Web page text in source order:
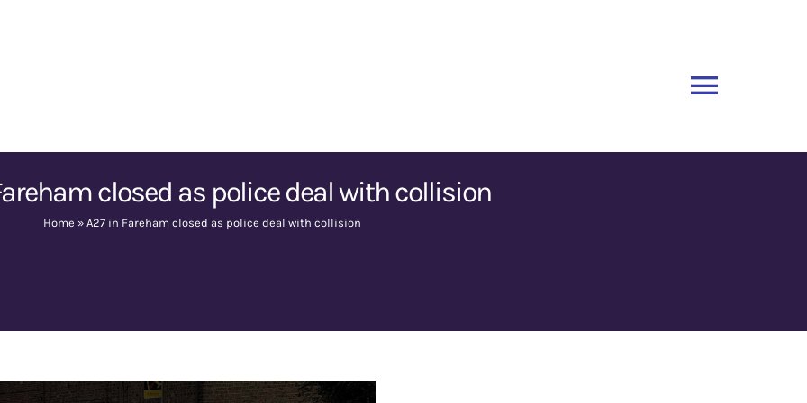
Toggle
closed as police deal with collision
Home » A27 in Fareham closed as police deal with collision